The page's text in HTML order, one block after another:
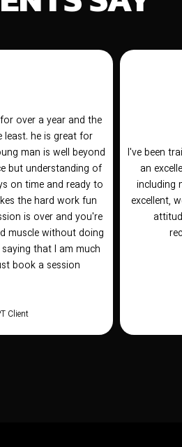
over a year and the
least. he is great for
man is well beyond
but understanding of
on time and ready to
the hard work fun
is over and you're
muscle without doing
that I am much
book a session
Client
I've been
an
including
excellent,